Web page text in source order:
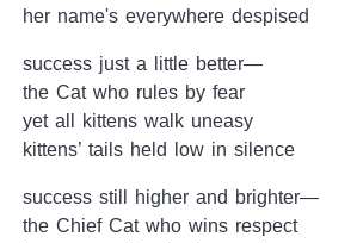
her name's everywhere despised
success just a little better—
the Cat who rules by fear
yet all kittens walk uneasy
kittens’ tails held low in silence
success still higher and brighter—
the Chief Cat who wins respect